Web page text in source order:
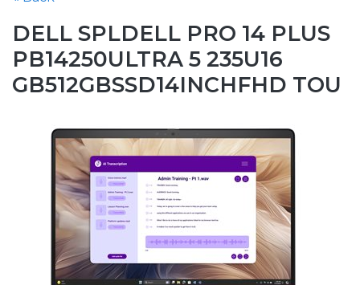
DELL SPLDELL PRO 14 PLUS
PB14250ULTRA 5 235U16
GB512GBSSD14INCHFHD TOU